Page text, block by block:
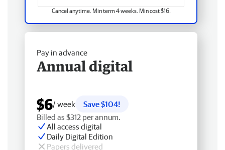
Cancel anytime. Min term 4 weeks. Min cost $16.
Pay in advance
Annual digital
$6/ week
Save $104!
Billed as $312 per annum.
All access digital
Daily Digital Edition
Papers delivered